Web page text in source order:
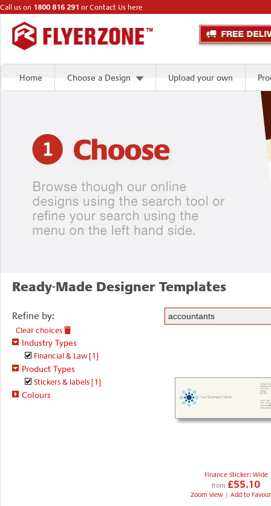
Call us on 1800 816 291 orContact Us here
Home Choose a Design Upload your own
Ready-Made Designer Templates
Refine by:
Clear choices
Industry Types
Financial & Law[1]
Product Types
Stickers & labels[1]
Colours
Finance Sticker: Wide
from £55.10
Zoom view | Add to